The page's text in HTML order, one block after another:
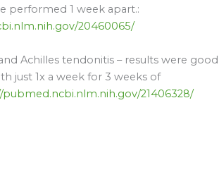
performed 1 week apart.:
20460065/
Achilles tendonitis – results were good
just 1x a week for 3 weeks of
pubmed.ncbi.nlm.nih.gov/21406328/